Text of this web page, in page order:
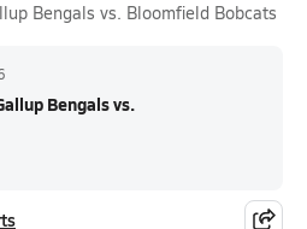
Bengals vs. Bloomfield Bobcats
Bengals vs.